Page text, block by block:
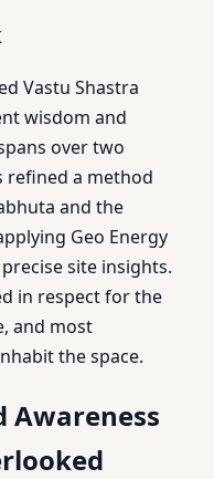
Vastu Shastra
wisdom and
over two
refined a method
and the
Geo Energy
site insights.
in respect for the
and most
the space.
Awareness